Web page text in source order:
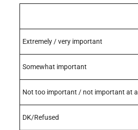
Extremely / very important
Somewhat important
Not too important / not important at all
DK/Refused